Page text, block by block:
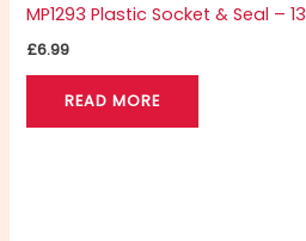
MP1293 Plastic Socket & Seal –
£6.99
READ MORE